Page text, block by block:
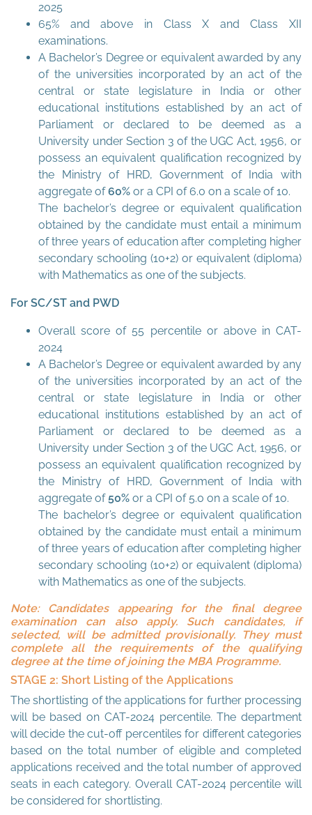
2025
65% and above in Class X and Class XII
examinations.
A Bachelor’s Degree or equivalent awarded by any
of the universities incorporated by an act of the
central or state legislature in India or other
educational institutions established by an act of
Parliament or declared to be deemed as a
University under Section 3 of the UGC Act, 1956, or
possess an equivalent qualification recognized by
the Ministry of HRD, Government of India with
aggregate of60% or a CPI of 6.0 on a scale of 10.
The bachelor’s degree or equivalent qualification
obtained by the candidate must entail a minimum
of three years of education after completing higher
secondary schooling (10+2) or equivalent (diploma)
with Mathematics as one of the subjects.
For SC/ST and PWD
Overall score of 55 percentile or above in CAT-
2024
A Bachelor’s Degree or equivalent awarded by any
of the universities incorporated by an act of the
central or state legislature in India or other
educational institutions established by an act of
Parliament or declared to be deemed as a
University under Section 3 of the UGC Act, 1956, or
possess an equivalent qualification recognized by
the Ministry of HRD, Government of India with
aggregate of50% or a CPI of 5.0 on a scale of 10.
The bachelor’s degree or equivalent qualification
obtained by the candidate must entail a minimum
of three years of education after completing higher
secondary schooling (10+2) or equivalent (diploma)
with Mathematics as one of the subjects.
Note: Candidates appearing for the final degree
examination can also apply. Such candidates, if
selected, will be admitted provisionally. They must
complete all the requirements of the qualifying
degree at the time of joining the MBA Programme.
STAGE 2: Short Listing of the Applications
The shortlisting of the applications for further processing
will be based on CAT-2024 percentile. The department
will decide the cut-off percentiles for different categories
based on the total number of eligible and completed
applications received and the total number of approved
seats in each category. Overall CAT-2024 percentile will
be considered for shortlisting.